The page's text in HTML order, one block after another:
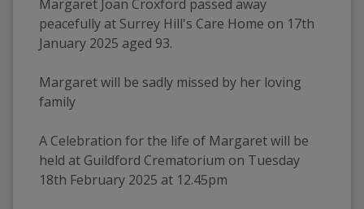
Margaret Joan Croxford passed away
peacefully at Surrey Hill's Care Home on 17th
January 2025 aged 93.
Margaret will be sadly missed by her loving
family
A Celebration for the life of Margaret will be
held at Guildford Crematorium on Tuesday
18th February 2025 at 12.45pm